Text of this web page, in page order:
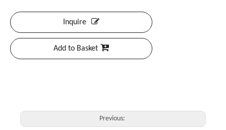
Inquire
Add to Basket
Previous: